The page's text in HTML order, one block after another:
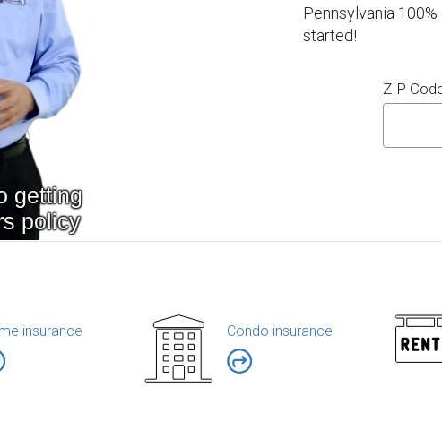
Pennsylvania
started!
ZIP
insurance Condo insurance